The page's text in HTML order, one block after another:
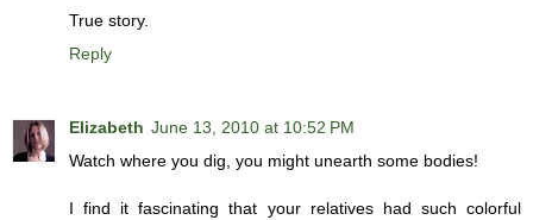
True story.
Reply
Elizabeth June 13, 2010 at 10:52 PM
Watch where you dig, you might unearth some bodies!
I find it fascinating that your relatives had such colorful